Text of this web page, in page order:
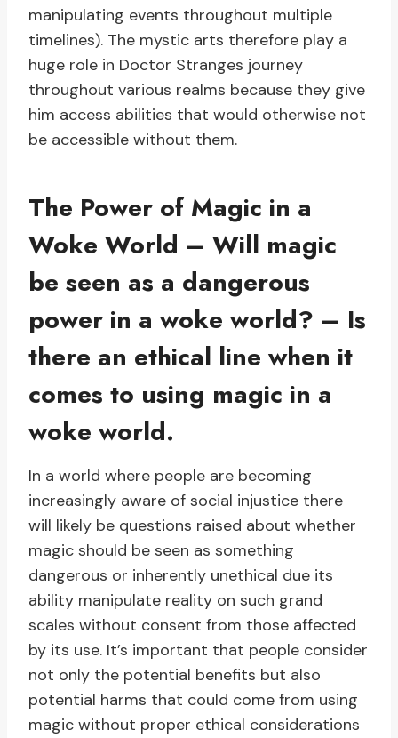
manipulating events throughout multiple
timelines). The mystic arts therefore play a
huge role in Doctor Stranges journey
throughout various realms because they give
him access abilities that would otherwise not
be accessible without them.
The Power of Magic in a
Woke World – Will magic
be seen as a dangerous
power in a woke world? – Is
there an ethical line when it
comes to using magic in a
woke world.
In a world where people are becoming
increasingly aware of social injustice there
will likely be questions raised about whether
magic should be seen as something
dangerous or inherently unethical due its
ability manipulate reality on such grand
scales without consent from those affected
by its use. It’s important that people consider
not only the potential benefits but also
potential harms that could come from using
magic without proper ethical considerations